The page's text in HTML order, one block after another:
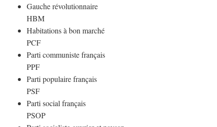
Gauche révolutionnaire
HBM
Habitations à bon marché
PCF
Parti communiste français
PPF
Parti populaire français
PSF
Parti social français
PSOP